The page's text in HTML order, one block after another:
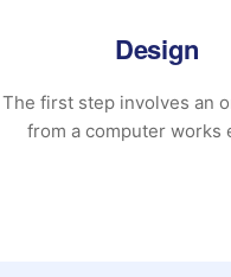
Design
The first step involves an
from a computer works